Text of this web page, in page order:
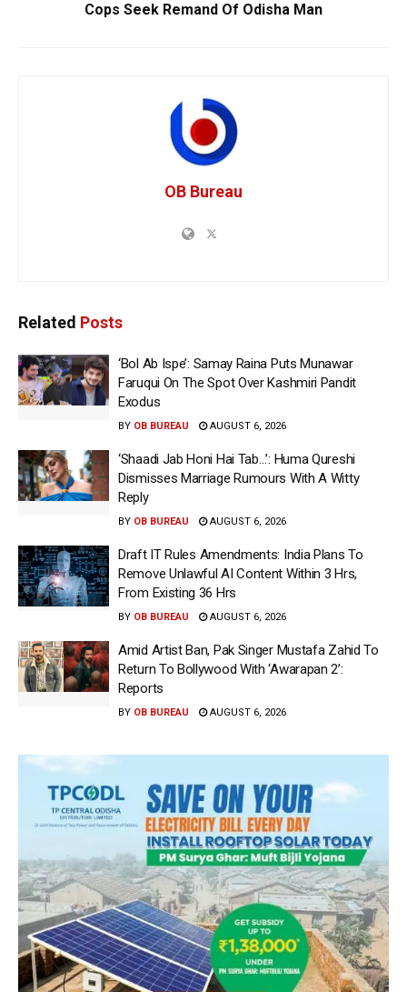
Cops Seek Remand Of Odisha Man
OB Bureau
Related Posts
‘Bol Ab Ispe’: Samay Raina Puts Munawar
Faruqui On The Spot Over Kashmiri Pandit
Exodus
BY OB BUREAU AUGUST 6, 2026
‘Shaadi Jab Honi Hai Tab…’: Huma Qureshi
Dismisses Marriage Rumours With A Witty
Reply
BY OB BUREAU AUGUST 6, 2026
Draft IT Rules Amendments: India Plans To
Remove Unlawful AI Content Within 3 Hrs,
From Existing 36 Hrs
BY OB BUREAU AUGUST 6, 2026
Amid Artist Ban, Pak Singer Mustafa Zahid To
Return To Bollywood With ‘Awarapan 2’:
Reports
BY OB BUREAU AUGUST 6, 2026